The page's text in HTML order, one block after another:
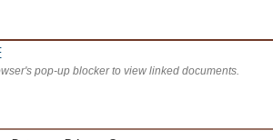
pop-up blocker to view linked documents.